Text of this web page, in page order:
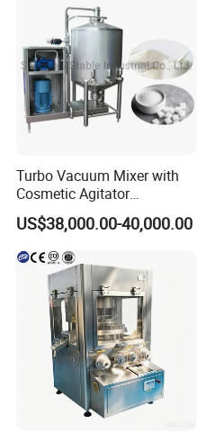
Turbo Vacuum Mixer with
Cosmetic Agitator
/Stainless Steel Liquid
Mixing Tank/Vessel
US$38,000.00-40,000.00